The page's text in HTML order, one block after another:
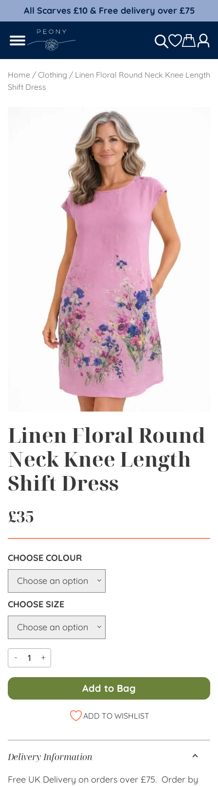
All Scarves £10 & Free delivery over £75
Home / Clothing / Linen Floral Round Neck Knee Length
Shift Dress
Linen Floral Round
Neck Knee Length
Shift Dress
£35
COLOUR
SIZE
- +
Add to Bag
ADD TO WISHLIST
Delivery Information
Free UK Delivery on orders over £75. Order by